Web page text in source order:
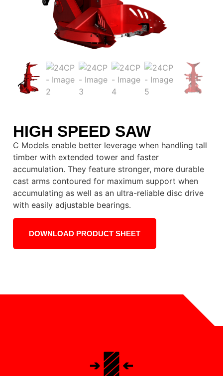
HIGH SPEED SAW
C Models enable better leverage when handling tall
timber with extended tower and faster
accumulation. They feature stronger, more durable
cast arms contoured for maximum support when
accumulating as well as an ultra-reliable disc drive
with easily adjustable bearings.
DOWNLOAD PRODUCT SHEET